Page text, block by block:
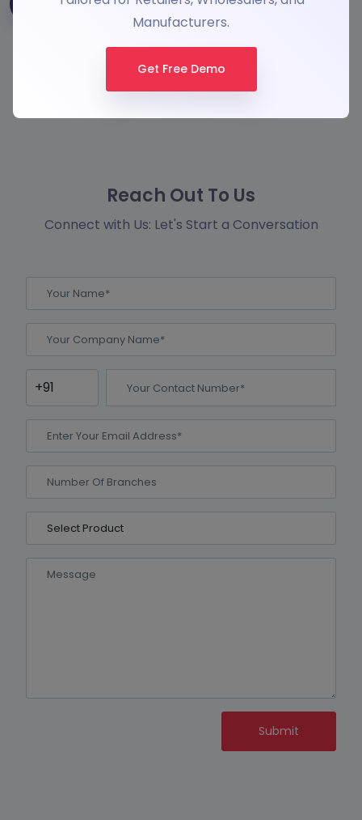
Reach Out To Us
Connect with Us: Let's Start a Conversation
Submit
Manufacturers.
Get Free Demo